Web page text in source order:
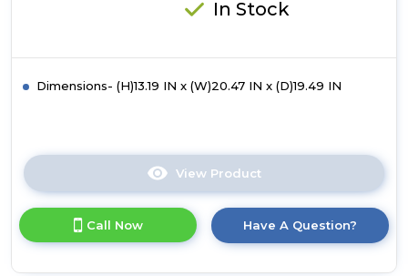
In Stock
Dimensions- (H)13.19 IN x (W)20.47 IN x (D)19.49 IN
View Product
here
product
details
Call Now Have A Question?